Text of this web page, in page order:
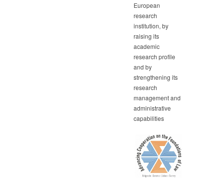
European
research
institution, by
raising its
academic
research profile
and by
strengthening its
research
management and
administrative
capabilities